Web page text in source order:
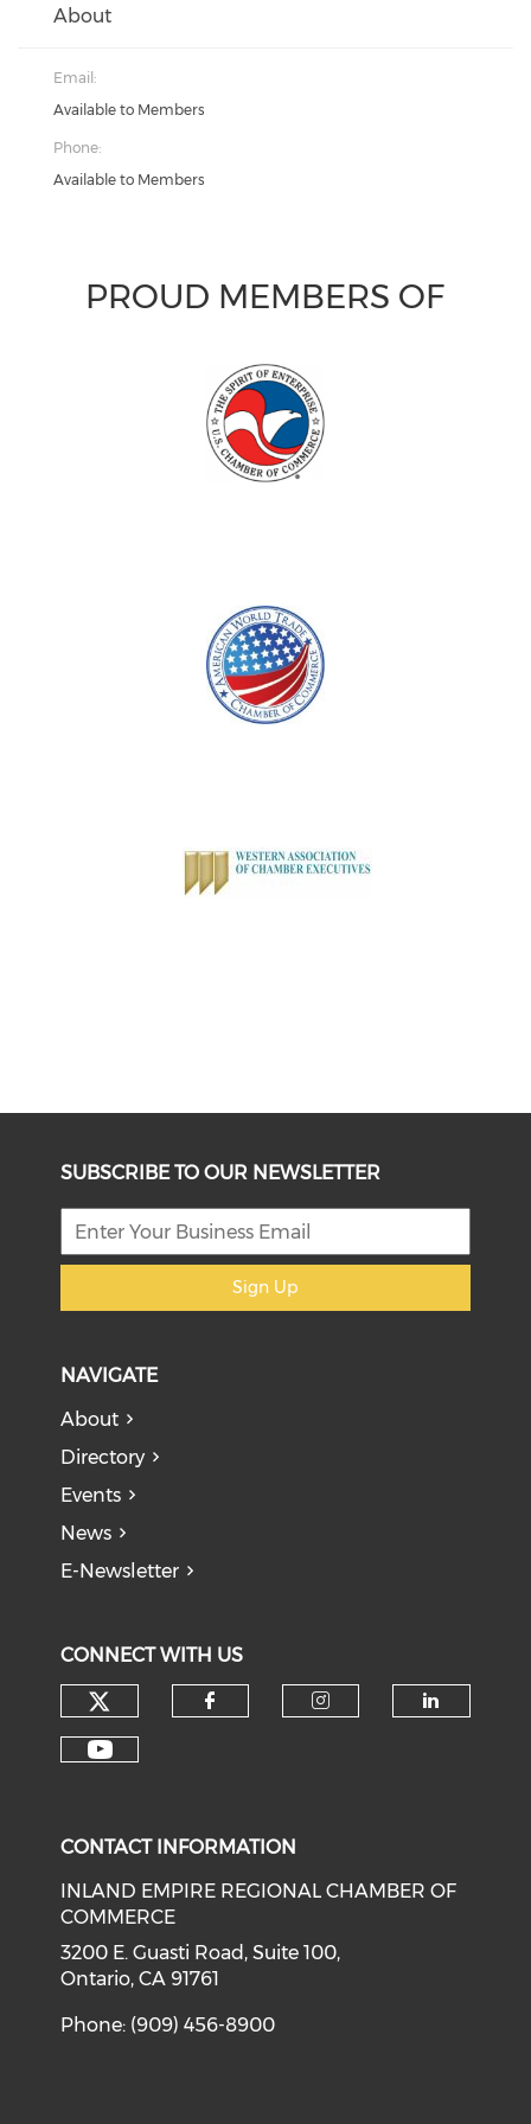
About
Email:
Available to Members
Phone:
Available to Members
PROUD MEMBERS OF
SUBSCRIBE TO OUR NEWSLETTER
Sign Up
NAVIGATE
About
Directory
Events
News
E-Newsletter
CONNECT WITH US
Check our social media on
CONTACT INFORMATION
INLAND EMPIRE REGIONAL CHAMBER OF
COMMERCE
3200 E. Guasti Road, Suite 100,
Ontario, CA 91761
Phone: (909) 456-8900